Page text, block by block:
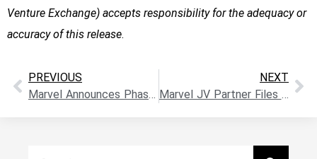
Venture Exchange) accepts responsibility for the adequacy or
accuracy of this release.
PREVIOUS
Marvel Announces Phase II Drilling Follow-Up at The KLR-Walker Uranium Project, Athabasca Basin
NEXT
Marvel JV Partner Files Drill Permits At Hope Brook Near Kraken Pegmatite Field